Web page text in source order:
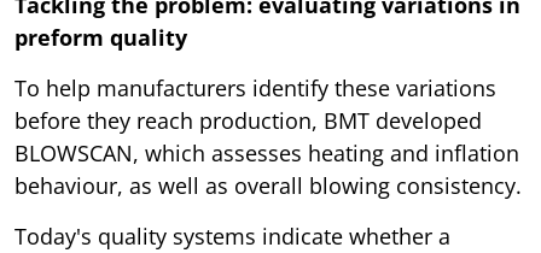
preform quality
To help manufacturers identify these variations
before they reach production, BMT developed
BLOWSCAN, which assesses heating and inflation
behaviour, as well as overall blowing consistency.
Today's quality systems indicate whether a